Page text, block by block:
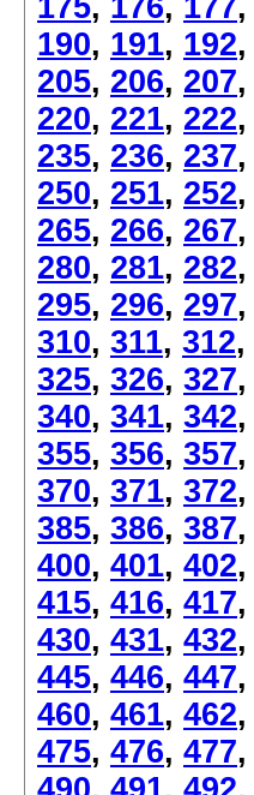
175, 176, 177,
190, 191, 192,
205, 206, 207,
220, 221, 222,
235, 236, 237,
250, 251, 252,
265, 266, 267,
280, 281, 282,
295, 296, 297,
310, 311, 312,
325, 326, 327,
340, 341, 342,
355, 356, 357,
370, 371, 372,
385, 386, 387,
400, 401, 402,
415, 416, 417,
430, 431, 432,
445, 446, 447,
460, 461, 462,
475, 476, 477,